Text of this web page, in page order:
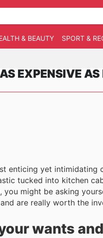
& BEAUTY SPORT &
EXPENSIVE AS
enticing yet
tucked into kitchen
might be asking
are really worth the
wants